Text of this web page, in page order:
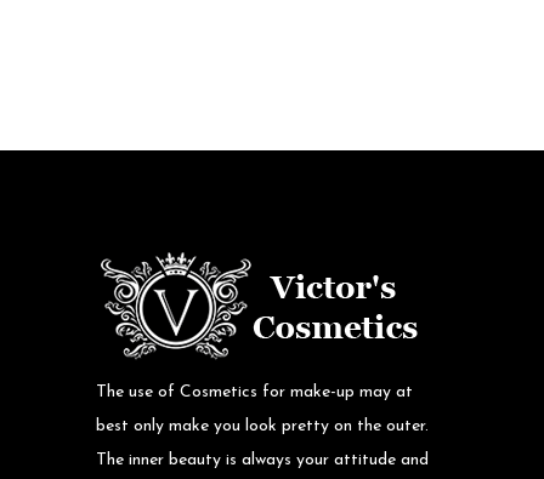
The use of Cosmetics for make-up may at
best only make you look pretty on the outer.
The inner beauty is always your attitude and